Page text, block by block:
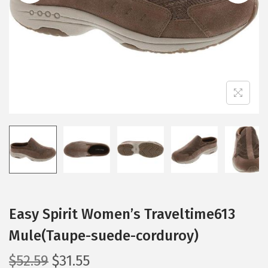
o
n
Easy Spirit Women’s Traveltime613
Mule(Taupe-suede-corduroy)
$52.59 O
$31.55C